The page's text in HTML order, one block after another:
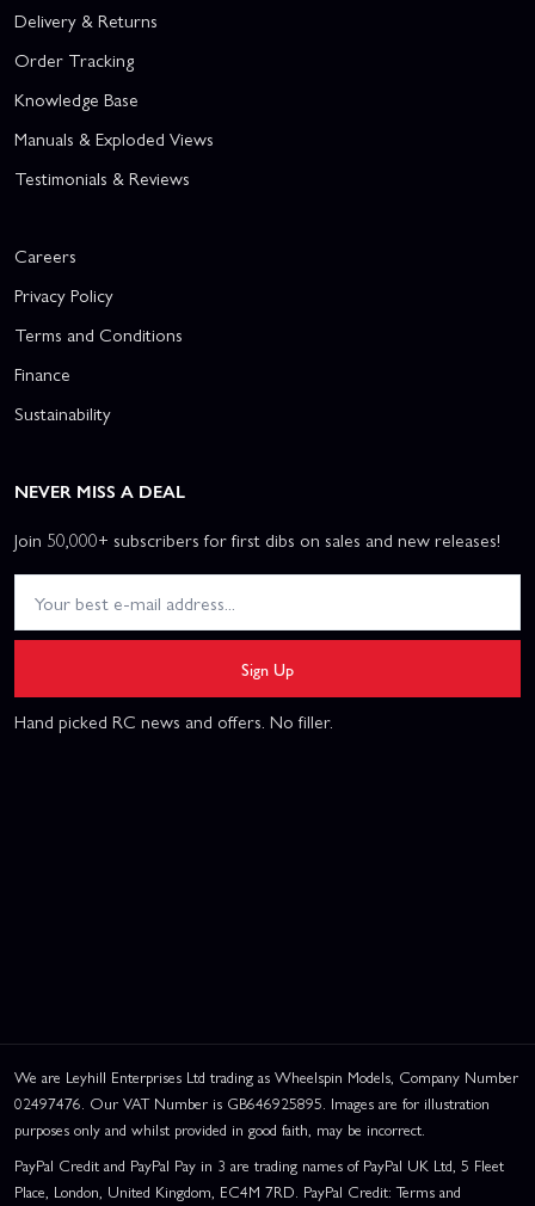
Delivery & Returns
Order Tracking
Knowledge Base
Manuals & Exploded Views
Testimonials & Reviews
Careers
Privacy Policy
Terms and Conditions
Finance
Sustainability
NEVER MISS A DEAL
Join 50,000+ subscribers for first dibs on sales and new releases!
Sign Up
Hand picked RC news and offers. No filler.
We are Leyhill Enterprises Ltd trading as Wheelspin Models, Company Number
02497476. Our VAT Number is GB646925895. Images are for illustration
purposes only and whilst provided in good faith, may be incorrect.
PayPal Credit and PayPal Pay in 3 are trading names of PayPal UK Ltd, 5 Fleet
Place, London, United Kingdom, EC4M 7RD. PayPal Credit: Terms and